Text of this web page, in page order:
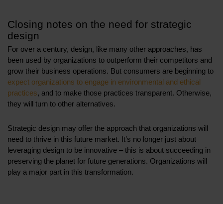
Closing notes on the need for strategic
design
For over a century, design, like many other approaches, has
been used by organizations to outperform their competitors and
grow their business operations. But consumers are beginning to
expect organizations to engage in environmental and ethical
practices, and to make those practices transparent. Otherwise,
they will turn to other alternatives.
Strategic design may offer the approach that organizations will
need to thrive in this future market. It’s no longer just about
leveraging design to be innovative – this is about succeeding in
preserving the planet for future generations. Organizations will
play a major part in this transformation.